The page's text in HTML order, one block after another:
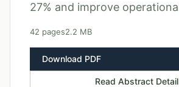
27% and improve
42 pages2.2 MB
Download PDF
Read Abstract Detail